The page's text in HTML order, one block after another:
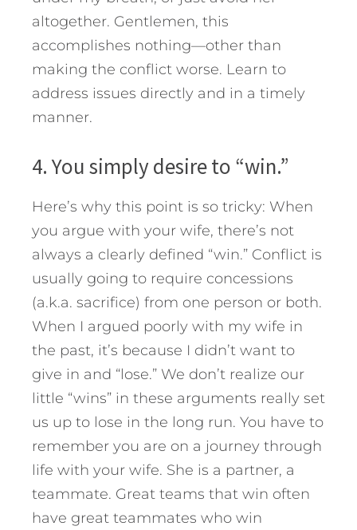
altogether. Gentlemen, this
accomplishes nothing—other than
making the conflict worse. Learn to
address issues directly and in a timely
manner.
4. You simply desire to “win.”
Here’s why this point is so tricky: When
you argue with your wife, there’s not
always a clearly defined “win.” Conflict is
usually going to require concessions
(a.k.a. sacrifice) from one person or both.
When I argued poorly with my wife in
the past, it’s because I didn’t want to
give in and “lose.” We don’t realize our
little “wins” in these arguments really set
us up to lose in the long run. You have to
remember you are on a journey through
life with your wife. She is a partner, a
teammate. Great teams that win often
have great teammates who win